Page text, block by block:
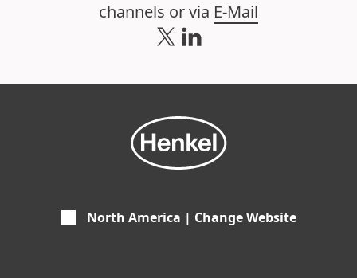
channels or via E-Mail
North America | Change Website